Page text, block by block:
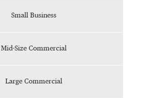
Small Business
Mid-Size Commercial
Large Commercial